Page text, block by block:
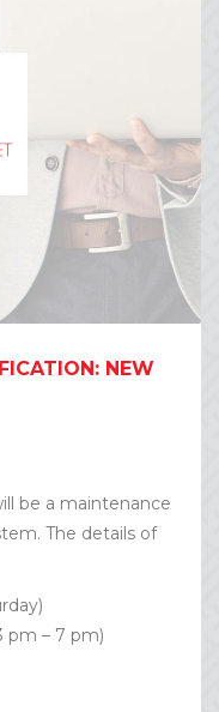
NEW
be a maintenance
The details of
pm – 7 pm)